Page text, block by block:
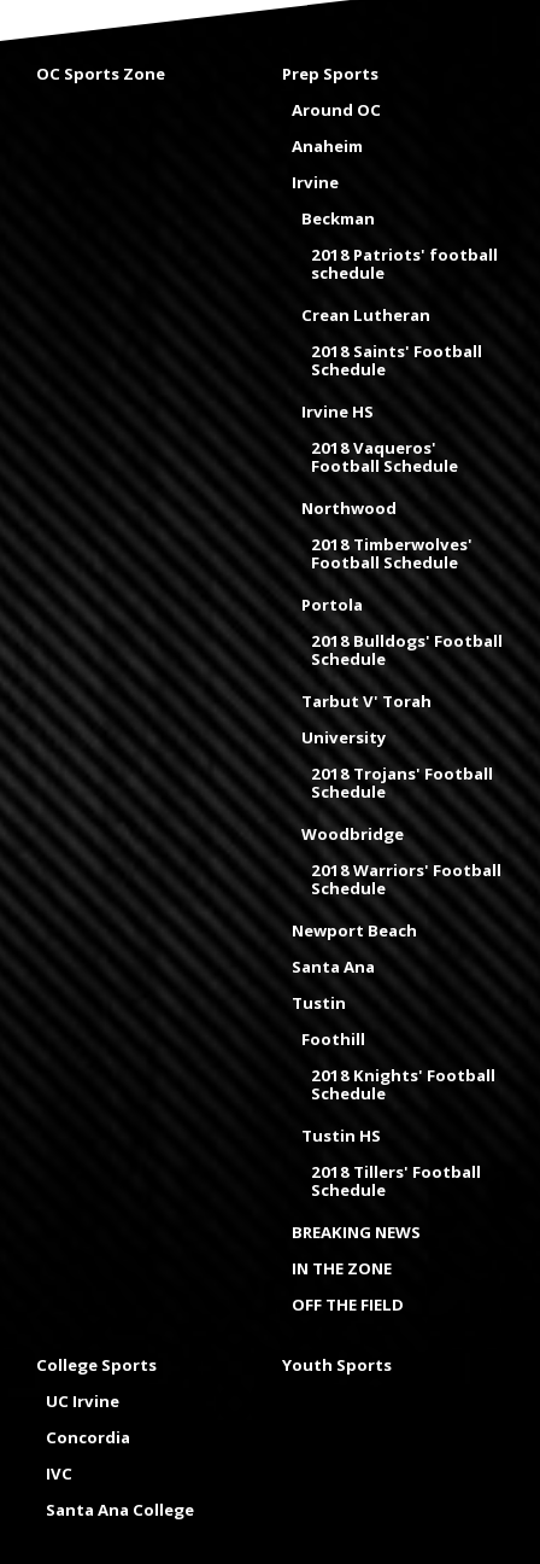
OC Sports Zone
Prep Sports
Around OC
Anaheim
Irvine
Beckman
2018 Patriots' football
schedule
Crean Lutheran
2018 Saints' Football
Schedule
Irvine HS
2018 Vaqueros'
Football Schedule
Northwood
2018 Timberwolves'
Football Schedule
Portola
2018 Bulldogs' Football
Schedule
Tarbut V' Torah
University
2018 Trojans' Football
Schedule
Woodbridge
2018 Warriors' Football
Schedule
Newport Beach
Santa Ana
Tustin
Foothill
2018 Knights' Football
Schedule
Tustin HS
2018 Tillers' Football
Schedule
BREAKING NEWS
IN THE ZONE
OFF THE FIELD
College Sports
UC Irvine
Concordia
IVC
Santa Ana College
Youth Sports